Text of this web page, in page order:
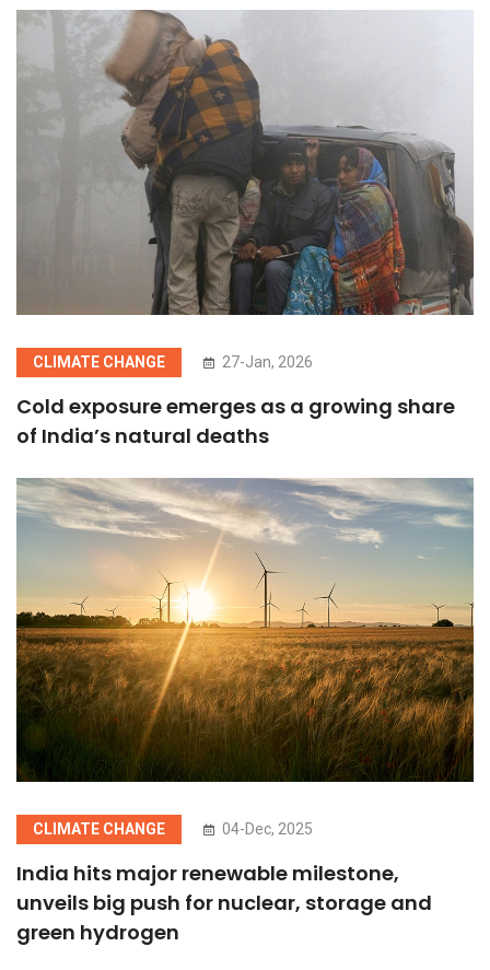
CLIMATE CHANGE 27-Jan, 2026
Cold exposure emerges as a growing share
of India’s natural deaths
CLIMATE CHANGE 04-Dec, 2025
India hits major renewable milestone,
unveils big push for nuclear, storage and
green hydrogen